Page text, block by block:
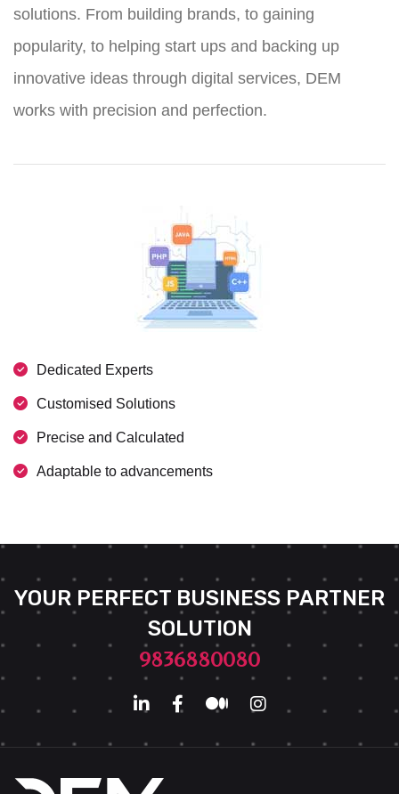
solutions. From building brands, to gaining
popularity, to helping start ups and backing up
innovative ideas through digital services, DEM
works with precision and perfection.
Dedicated Experts
Customised Solutions
Precise and Calculated
Adaptable to advancements
YOUR PERFECT BUSINESS PARTNER
SOLUTION
9836880080